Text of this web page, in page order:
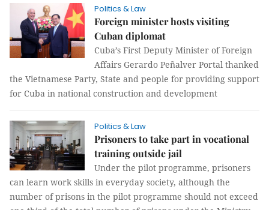
Politics & Law
Foreign minister hosts visiting
Cuban diplomat
Cuba’s First Deputy Minister of Foreign
Affairs Gerardo Peñalver Portal thanked
the Vietnamese Party, State and people for providing support
for Cuba in national construction and development
Politics & Law
Prisoners to take part in vocational
training outside jail
Under the pilot programme, prisoners
can learn work skills in everyday society, although the
number of prisons in the pilot programme should not exceed